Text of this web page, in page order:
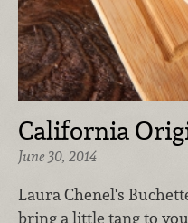
California
June 30, 2014
Laura Chenel's
bring a little tang to